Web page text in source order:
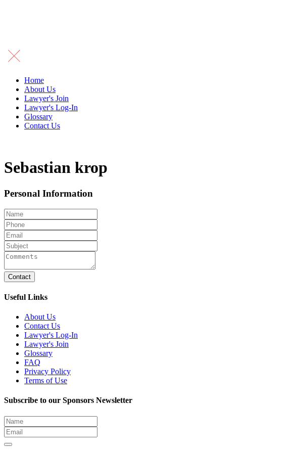
Home
About Us
Lawyer's Join
Lawyer's Log-In
Glossary
Contact Us
Sebastian krop
Personal Information
Contact
Useful Links
About Us
Contact Us
Lawyer's Log-In
Lawyer's Join
Glossary
FAQ
Privacy Policy
Terms of Use
Subscribe to our Sponsors Newsletter